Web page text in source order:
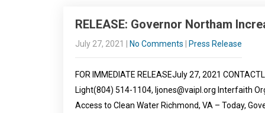
RELEASE: Governor Northam
July 27, 2021 No Comments Press Release
FOR IMMEDIATE RELEASEJuly 27, 2021
Light(804) 514-1104, ljones@vaipl.org Interfaith
Access to Clean Water Richmond, VA – Today,